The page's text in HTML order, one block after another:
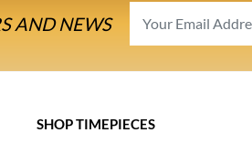
AND NEWS
SHOP TIMEPIECES